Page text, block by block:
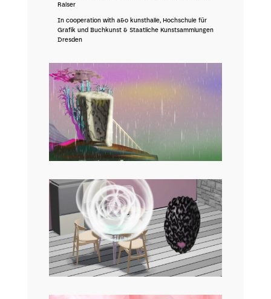
Ralser
In cooperation with a&o kunsthalle, Hochschule für
Grafik und Buchkunst & Staatliche Kunstsammlungen
Dresden